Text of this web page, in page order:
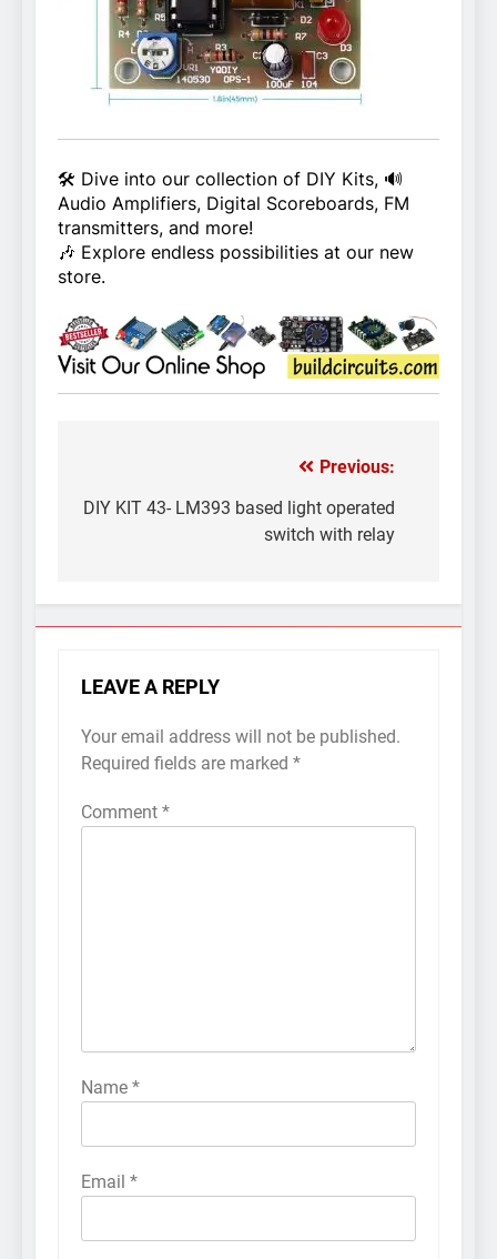
🛠️ Dive into our collection of DIY Kits, 🔊
Audio Amplifiers, Digital Scoreboards, FM
transmitters, and more!
🎶 Explore endless possibilities at our new
store.
navigation
Previous:
DIY KIT 43- LM393 based light operated
switch with relay
LEAVE A REPLY
Your email address will not be published.
Required fields are marked *
Comment *
Name *
Email *